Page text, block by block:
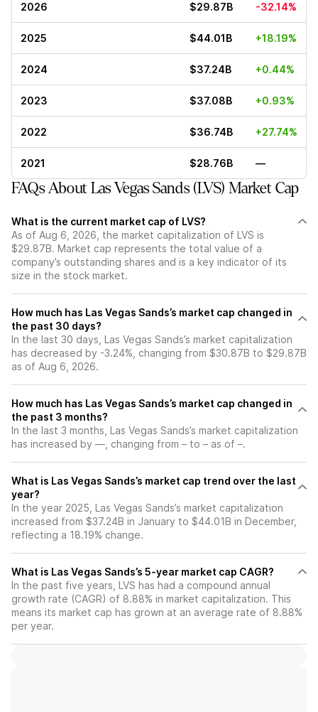
2026 $29.87B -32.14%
2025 $44.01B +18.19%
2024 $37.24B +0.44%
2023 $37.08B +0.93%
2022 $36.74B +27.74%
2021 $28.76B —
FAQs About Las Vegas Sands (LVS) Market Cap
What is the current market cap of LVS?
As of Aug 6, 2026, the market capitalization of LVS is
$29.87B. Market cap represents the total value of a
company’s outstanding shares and is a key indicator of its
size in the stock market.
How much has Las Vegas Sands’s market cap changed in
the past 30 days?
In the last 30 days, Las Vegas Sands’s market capitalization
has decreased by -3.24%, changing from $30.87B to $29.87B
as of Aug 6, 2026.
How much has Las Vegas Sands’s market cap changed in
the past 3 months?
In the last 3 months, Las Vegas Sands’s market capitalization
has increased by —, changing from – to – as of –.
What is Las Vegas Sands’s market cap trend over the last
year?
In the year 2025, Las Vegas Sands’s market capitalization
increased from $37.24B in January to $44.01B in December,
reflecting a 18.19% change.
What is Las Vegas Sands’s 5-year market cap CAGR?
In the past five years, LVS has had a compound annual
growth rate (CAGR) of 8.88% in market capitalization. This
means its market cap has grown at an average rate of 8.88%
per year.